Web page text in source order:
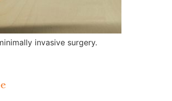
invasive surgery.